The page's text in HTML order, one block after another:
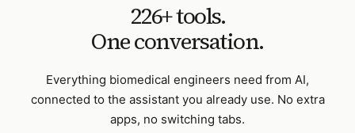
226+ tools.
One conversation.
Everything biomedical engineers need from AI,
connected to the assistant you already use. No extra
apps, no switching tabs.